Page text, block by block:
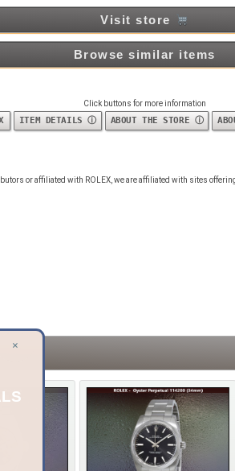
Visit store
Browse similar items
Click buttons for more information
ITEM DETAILS ⓘ ABOUT THE STORE ⓘ
or affiliated with ROLEX, we are affiliated with sites
×